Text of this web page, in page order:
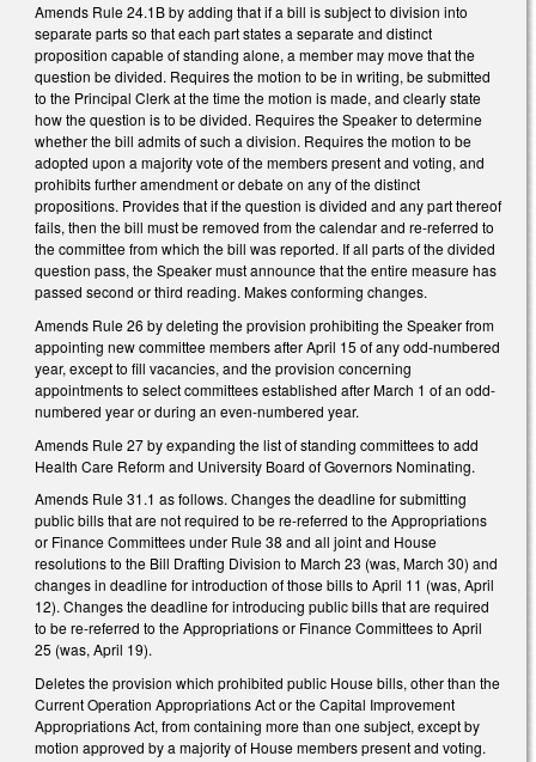
Amends Rule 24.1B by adding that if a bill is subject to division into
separate parts so that each part states a separate and distinct
proposition capable of standing alone, a member may move that the
question be divided. Requires the motion to be in writing, be submitted
to the Principal Clerk at the time the motion is made, and clearly state
how the question is to be divided. Requires theSpeaker to determine
whether the bill admits of such a division. Requires the motion to be
adopted upon a majority vote of the members present and voting, and
prohibits further amendment or debate on any of the distinct
propositions. Provides that if the question is divided and any part thereof
fails, then the bill must be removed from the calendar and re‑referred to
the committee from which the bill was reported. If all parts of the divided
question pass, the Speaker must announce that the entire measure has
passed second or third reading. Makes conforming changes.
Amends Rule 26 by deleting the provision prohibiting the Speaker from
appointing new committee members after April 15 of any odd-numbered
year, except to fill vacancies, and the provision concerning
appointments to select committees established after March 1 of an odd-
numbered year or during an even-numbered year.
Amends Rule 27 by expanding the list of standing committees to add
Health Care Reform and University Board of Governors Nominating.
Amends Rule 31.1 as follows. Changes the deadline for submitting
public bills that are not required to be re-referred to the Appropriations
or Finance Committees under Rule 38 and all joint and House
resolutions to the Bill Drafting Division to March 23 (was, March 30) and
changes in deadline for introduction of those bills to April 11 (was, April
12). Changes the deadline for introducing public bills that are required
to be re-referred to the Appropriations or Finance Committees to April
25 (was, April 19).
Deletes the provision which prohibited public House bills, other than the
Current Operation Appropriations Act or the Capital Improvement
Appropriations Act, from containing more than one subject, except by
motion approved by a majority of House members present and voting.